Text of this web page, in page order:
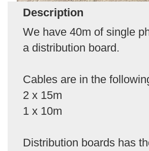
Description
We have 40m of single
a distribution board.
Cables are in the
2 x 15m
1 x 10m
Distribution boards has